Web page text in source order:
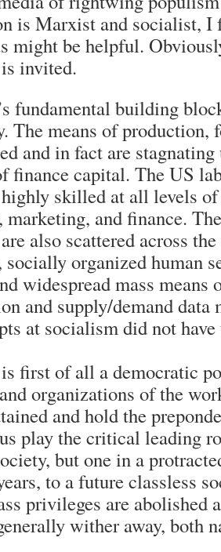
is Marxist and socialist,
might be helpful.
invited.
fundamental building
The means of production,
and in fact are
finance capital. The US
skilled at all levels
marketing, and finance.
also scattered across
socially organized human
widespread mass means
and supply/demand data
at socialism did not have
first of all a democratic
organizations of the
and hold the
play the critical leading
but one in a
to a future classless
privileges are abolished
wither away, both